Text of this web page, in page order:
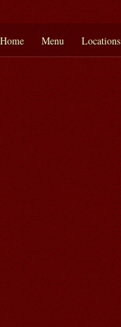
Home Menu Locations